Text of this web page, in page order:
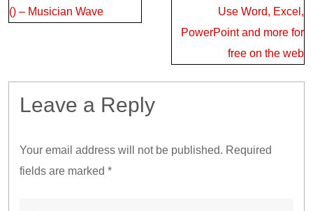
() – Musician Wave
Use Word, Excel,
PowerPoint and more for
free on the web
Leave a Reply
Your email address will not be published. Required
fields are marked *